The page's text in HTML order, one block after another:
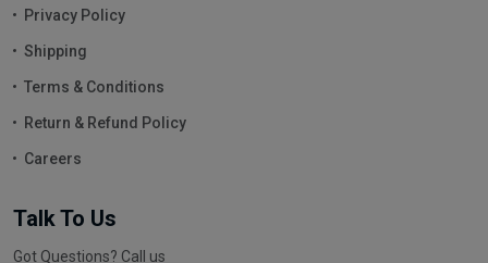
Privacy Policy
Shipping
Terms & Conditions
Return & Refund Policy
Careers
Talk To Us
Got Questions? Call us